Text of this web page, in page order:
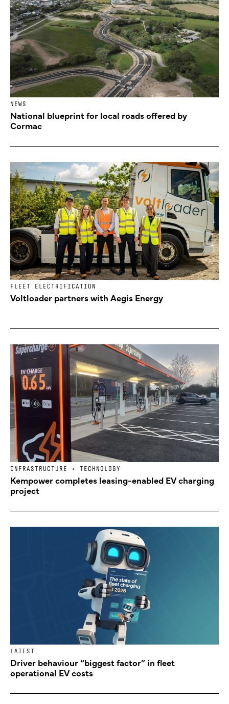
NEWS
National blueprint for local roads offered by
Cormac
FLEET ELECTRIFICATION
Voltloader partners with Aegis Energy
INFRASTRUCTURE + TECHNOLOGY
Kempower completes leasing-enabled EV charging
project
LATEST
Driver behaviour “biggest factor” in fleet
operational EV costs